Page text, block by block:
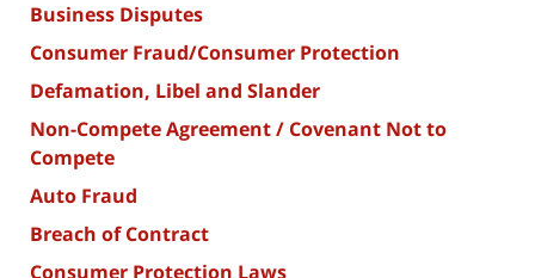
Business Disputes
Consumer Fraud/Consumer Protection
Defamation, Libel and Slander
Non-Compete Agreement / Covenant Not to
Compete
Auto Fraud
Breach of Contract
Consumer Protection Laws